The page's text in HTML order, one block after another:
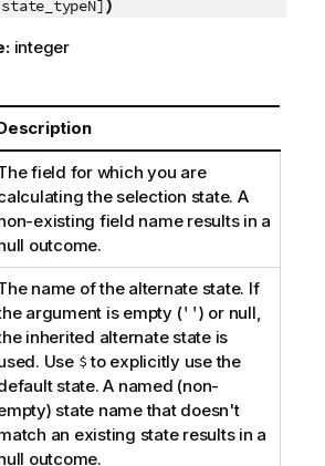
integer
field for which you are
the selection state. A
existing field name results in a
outcome.
name of the alternate state. If
argument is empty ('') or null,
inherited alternate state is
Use $to explicitly use the
state. A named (non-
state name that doesn't
an existing state results in a
outcome.